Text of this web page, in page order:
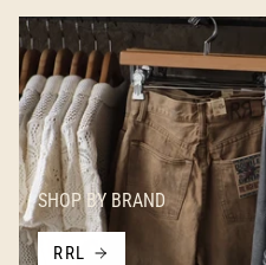
SHOP BY BRAND
RRL